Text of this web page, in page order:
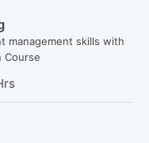
management skills with
Course